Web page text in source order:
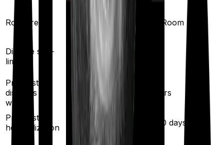
Room rent Single Private room Any Room
Disease sub-
limit
Pre existing
diseases
waiting
years
Pre/Post
hospitalization
days 90 days